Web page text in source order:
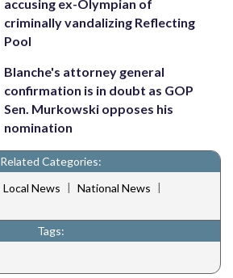
accusing ex-Olympian of
criminally vandalizing Reflecting
Pool
Blanche's attorney general
confirmation is in doubt as GOP
Sen. Murkowski opposes his
nomination
Related Categories:
Local News | National News |
Tags: